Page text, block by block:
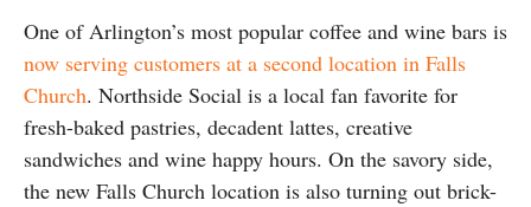
One of Arlington’s most popular coffee and wine bars is
now serving customers at a second location in Falls
Church. Northside Social is a local fan favorite for
fresh-baked pastries, decadent lattes, creative
sandwiches and wine happy hours. On the savory side,
the new Falls Church location is also turning out brick-